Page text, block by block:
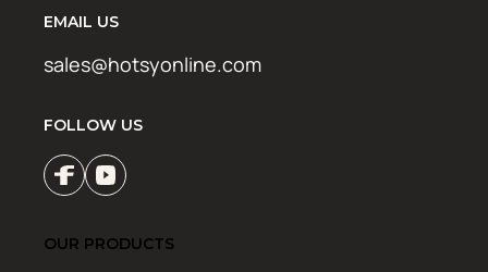
EMAIL US
sales@hotsyonline.com
FOLLOW US
OUR PRODUCTS